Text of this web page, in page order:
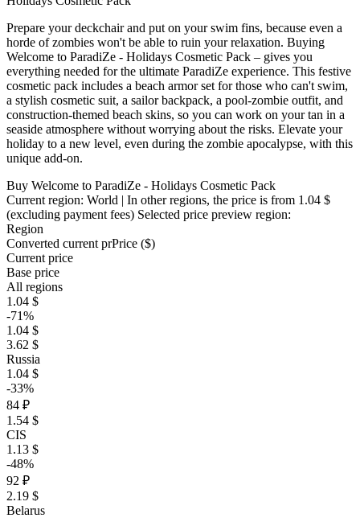
Prepare your deckchair and put on your swim fins, because even a
horde of zombies won't be able to ruin your relaxation. Buying
Welcome to ParadiZe - Holidays Cosmetic Pack – gives you
everything needed for the ultimate ParadiZe experience. This festive
cosmetic pack includes a beach armor set for those who can't swim,
a stylish cosmetic suit, a sailor backpack, a pool-zombie outfit, and
construction-themed beach skins, so you can work on your tan in a
seaside atmosphere without worrying about the risks. Elevate your
holiday to a new level, even during the zombie apocalypse, with this
unique add-on.
Buy Welcome to ParadiZe - Holidays Cosmetic Pack
Current region: World | In other regions, the price is from 1.04 $
(excluding payment fees) Selected price preview region:
Region
Converted current prPrice ($)
Current price
Base price
All regions
1.04 $
-71%
1.04 $
3.62 $
Russia
1.04 $
-33%
84 ₽
1.54 $
CIS
1.13 $
-48%
92 ₽
2.19 $
Belarus